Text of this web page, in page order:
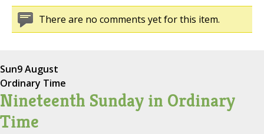
There are no comments yet for this item.
Sun9 August
Ordinary Time
Nineteenth Sunday in Ordinary
Time